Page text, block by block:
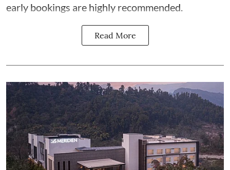
early bookings are highly recommended.
Read More